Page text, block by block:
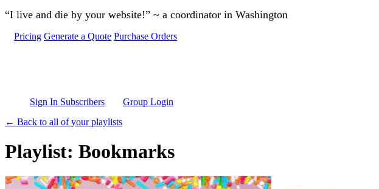
Skip to main content
“I live and die by your website!” ~ a coordinator in Washington
Pricing Generate a Quote Purchase Orders
Sign In Subscribers
Group Login
← Back to all of your playlists
Playlist: Bookmarks